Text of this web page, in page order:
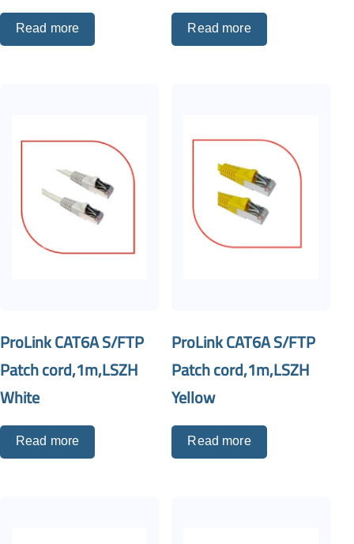
Read more Read more
ProLink CAT6A S/FTP
Patch cord,1m,LSZH
White
Read more
ProLink CAT6A S/FTP
Patch cord,1m,LSZH
Yellow
Read more